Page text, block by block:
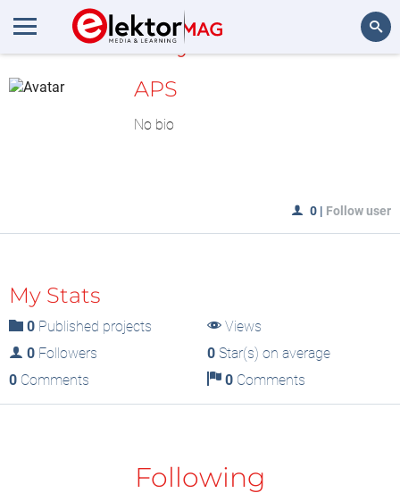
MyLAB
APS
No bio
0 | Follow user
My Stats
0 Published projects
Views
0 Followers 0Star(s) on average
0 Comments 0Comments
Following